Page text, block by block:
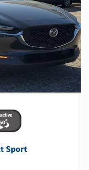
Sport